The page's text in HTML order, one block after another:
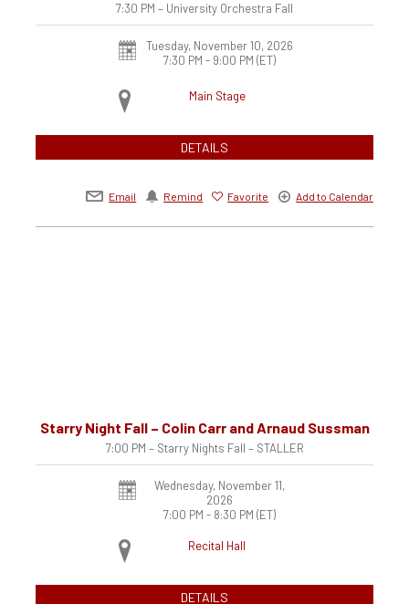
7:30 PM – University Orchestra Fall
Tuesday, November 10, 2026
7:30 PM - 9:00 PM (ET)
Main Stage
DETAILS
Email Remind Favorite Add to Calendar
Starry Night Fall – Colin Carr and Arnaud Sussman
7:00 PM – Starry Nights Fall – STALLER
Wednesday, November 11,
2026
7:00 PM - 8:30 PM (ET)
Recital Hall
DETAILS